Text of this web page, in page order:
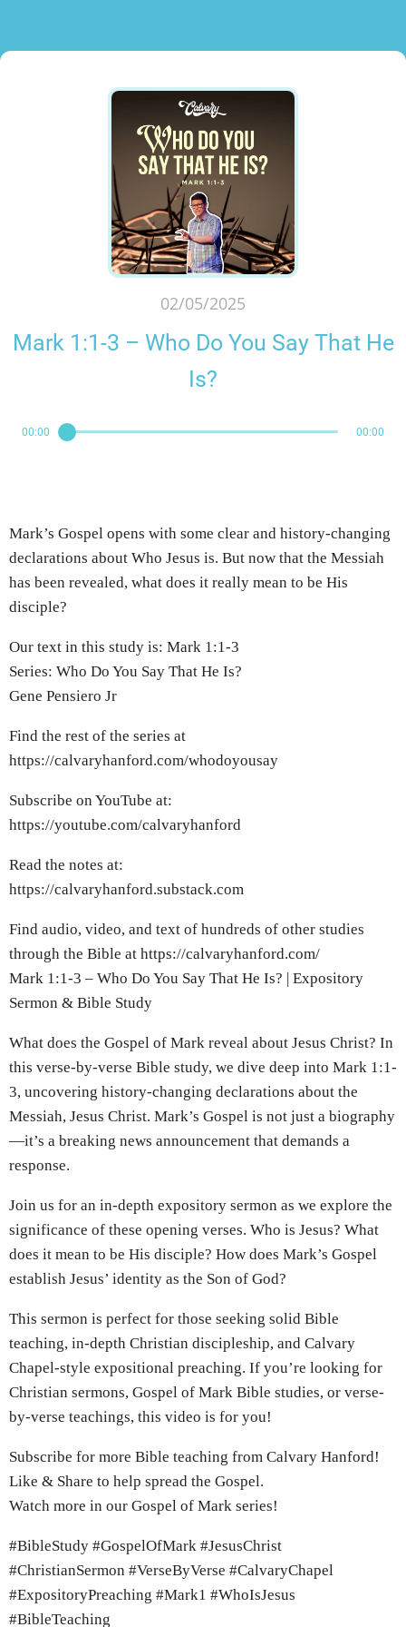
02/05/2025
Mark 1:1-3 – Who Do You Say That He
Is?
00:00 00:00
Mark’s Gospel opens with some clear and history-changing
declarations about Who Jesus is. But now that the Messiah
has been revealed, what does it really mean to be His
disciple?
Our text in this study is: Mark 1:1-3
Series: Who Do You Say That He Is?
Gene Pensiero Jr
Find the rest of the series at
https://calvaryhanford.com/whodoyousay
Subscribe on YouTube at:
https://youtube.com/calvaryhanford
Read the notes at:
https://calvaryhanford.substack.com
Find audio, video, and text of hundreds of other studies
through the Bible at https://calvaryhanford.com/
Mark 1:1-3 – Who Do You Say That He Is? | Expository
Sermon & Bible Study
What does the Gospel of Mark reveal about Jesus Christ? In
this verse-by-verse Bible study, we dive deep into Mark 1:1-
3, uncovering history-changing declarations about the
Messiah, Jesus Christ. Mark’s Gospel is not just a biography
—it’s a breaking news announcement that demands a
response.
Join us for an in-depth expository sermon as we explore the
significance of these opening verses. Who is Jesus? What
does it mean to be His disciple? How does Mark’s Gospel
establish Jesus’ identity as the Son of God?
This sermon is perfect for those seeking solid Bible
teaching, in-depth Christian discipleship, and Calvary
Chapel-style expositional preaching. If you’re looking for
Christian sermons, Gospel of Mark Bible studies, or verse-
by-verse teachings, this video is for you!
Subscribe for more Bible teaching from Calvary Hanford!
Like & Share to help spread the Gospel.
Watch more in our Gospel of Mark series!
#BibleStudy #GospelOfMark #JesusChrist
#ChristianSermon #VerseByVerse #CalvaryChapel
#ExpositoryPreaching #Mark1 #WhoIsJesus
#BibleTeaching